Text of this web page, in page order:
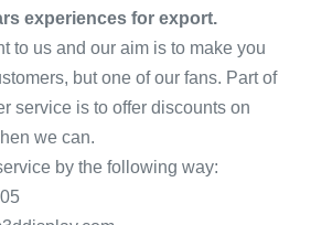
experiences for export.
to us and our aim is to make you
but one of our fans. Part of
service is to offer discounts on
we can.
by the following way: